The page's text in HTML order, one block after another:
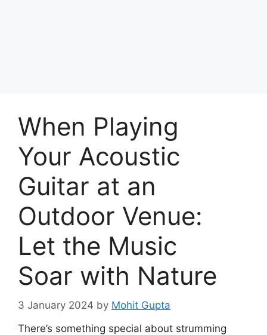
When Playing
Your Acoustic
Guitar at an
Outdoor Venue:
Let the Music
Soar with Nature
3 January 2024 by Mohit Gupta
There’s something special about strumming